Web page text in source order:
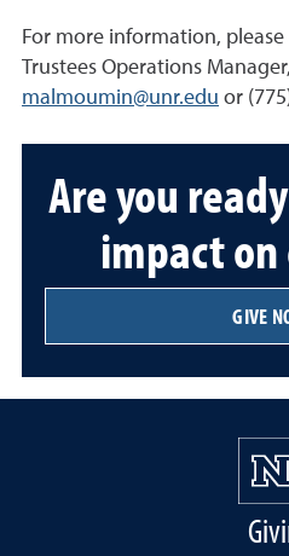
For more information,
Trustees Operations
malmoumin@unr.edu or
Are you
impact on
GIVE